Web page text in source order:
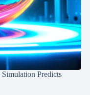
Predicts